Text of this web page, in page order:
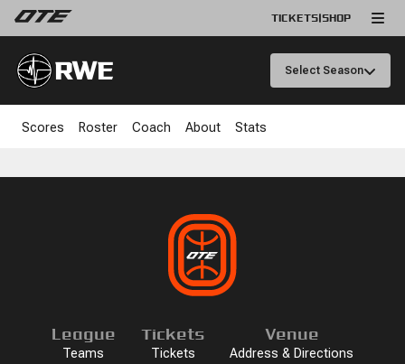
TICKETS|SHOP
RWE Select Season
Scores Roster Coach About Stats
League
Teams
Tickets
Tickets
Venue
Address & Directions